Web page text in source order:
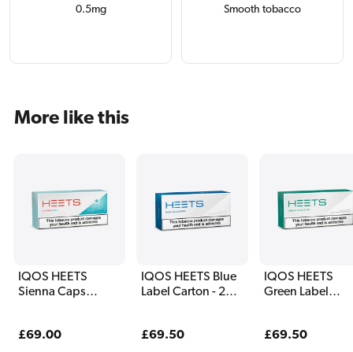
0.5mg Smooth tobacco
More like this
IQOS HEETS
Sienna Caps
Regular
£69.00
IQOS HEETS Blue
Label Carton - 200
Regular
£69.50
IQOS HEETS
Green Label
Regular
£69.50